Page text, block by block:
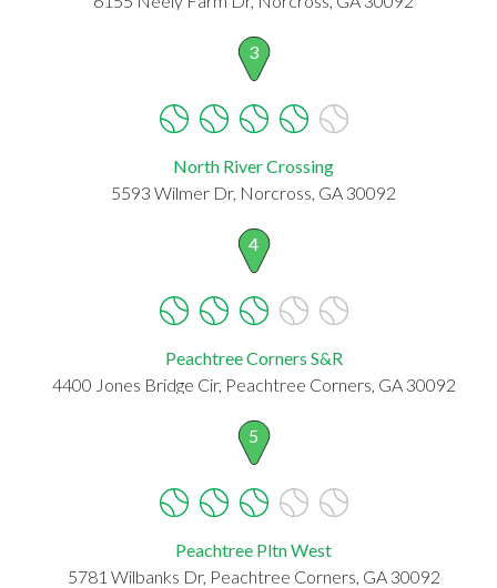
3
North River Crossing
5593 Wilmer Dr, Norcross, GA 30092
4
Peachtree Corners S&R
4400 Jones Bridge Cir, Peachtree Corners, GA 30092
5
Peachtree Pltn West
5781 Wilbanks Dr, Peachtree Corners, GA 30092